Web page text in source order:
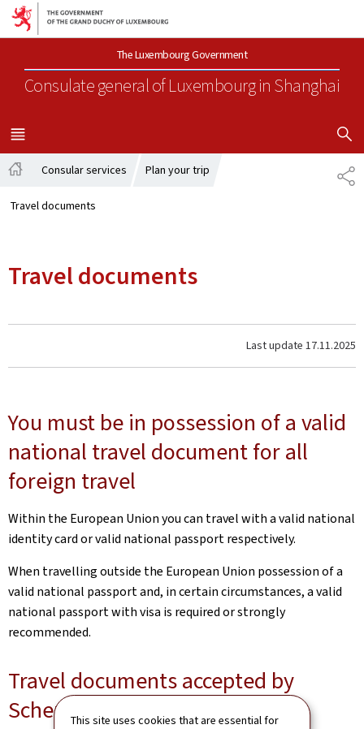
This site uses cookies that are essential for
Go to main navigation
Go to content
The Luxembourg Government
Consulate general of Luxembourgin Shanghai
MENU
MAIN
SHOW
Consular services Plan your trip
Travel documents
Travel documents
Last update 17.11.2025
You must be in possession of a valid
national travel document for all
foreign travel
Within the European Union you can travel with a valid national
identity card or valid national passport respectively.
When travelling outside the European Union possession of a
valid national passport and, in certain circumstances, a valid
national passport with visa is required or strongly
recommended.
Travel documents accepted by
Schengen member countries